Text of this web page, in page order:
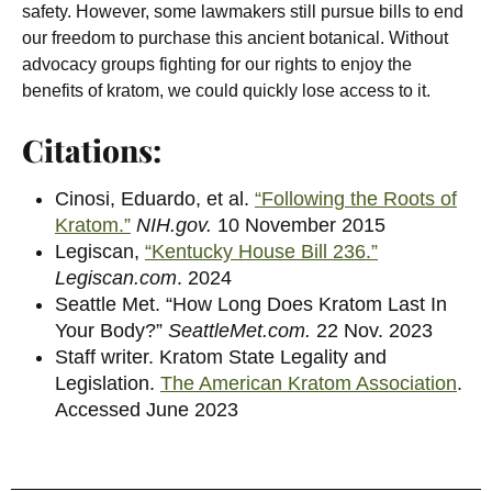
safety. However, some lawmakers still pursue bills to end
our freedom to purchase this ancient botanical. Without
advocacy groups fighting for our rights to enjoy the
benefits of kratom, we could quickly lose access to it.
Citations:
Cinosi, Eduardo, et al. “Following the Roots of
Kratom.” NIH.gov. 10 November 2015
Legiscan, “Kentucky House Bill 236.”
Legiscan.com. 2024
Seattle Met. “How Long Does Kratom Last In
Your Body?” SeattleMet.com. 22 Nov. 2023
Staff writer. Kratom State Legality and
Legislation. The American Kratom Association.
Accessed June 2023